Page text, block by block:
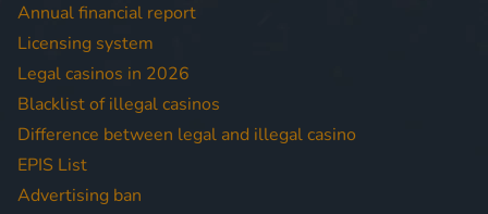
Annual financial report
Licensing system
Legal casinos in 2026
Blacklist of illegal casinos
Difference between legal and illegal casino
EPIS List
Advertising ban